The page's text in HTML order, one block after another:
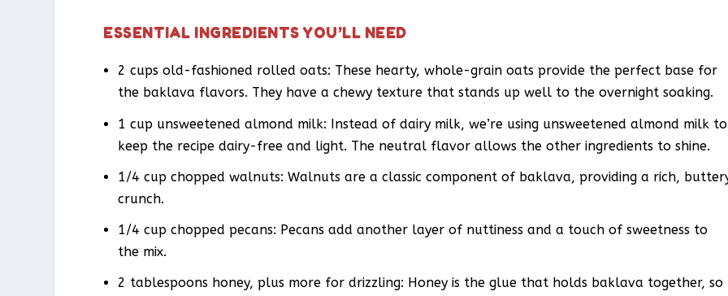
ESSENTIAL INGREDIENTS YOU’LL NEED
2 cups old-fashioned rolled oats: These hearty, whole-grain oats provide the perfect base for
the baklava flavors. They have a chewy texture that stands up well to the overnight soaking.
1 cup unsweetened almond milk: Instead of dairy milk, we’re using unsweetened almond milk to
keep the recipe dairy-free and light. The neutral flavor allows the other ingredients to shine.
1/4 cup chopped walnuts: Walnuts are a classic component of baklava, providing a rich,
crunch.
1/4 cup chopped pecans: Pecans add another layer of nuttiness and a touch of sweetness to
the mix.
2 tablespoons honey, plus more for drizzling: Honey is the glue that holds baklava together, so